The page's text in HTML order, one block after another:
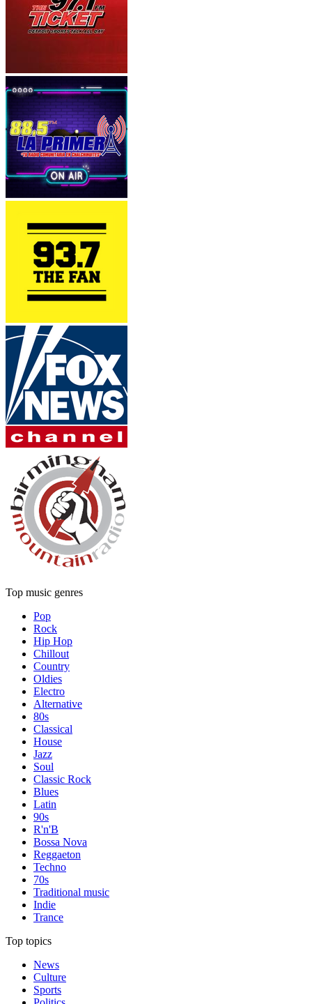
Top music genres
Pop
Rock
Hip Hop
Chillout
Country
Oldies
Electro
Alternative
80s
Classical
House
Jazz
Soul
Classic Rock
Blues
Latin
90s
R'n'B
Bossa Nova
Reggaeton
Techno
70s
Traditional music
Indie
Trance
Top topics
News
Culture
Sports